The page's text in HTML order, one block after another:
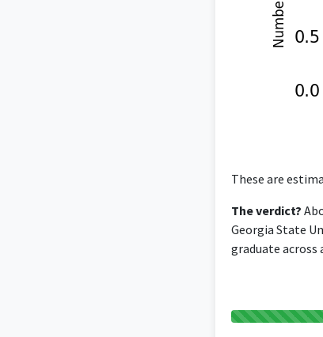
These are
The verdict?
Georgia State
graduate across